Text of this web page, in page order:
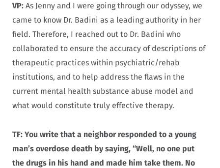
VP: As Jenny and I were going through our odyssey, we
came to know Dr. Badini as a leading authority in her
field. Therefore, I reached out to Dr. Badini who
collaborated to ensure the accuracy of descriptions of
therapeutic practices within psychiatric/rehab
institutions, and to help address the flaws in the
current mental health substance abuse model and
what would constitute truly effective therapy.
TF: You write that a neighbor responded to a young
man’s overdose death by saying, “Well, no one put
the drugs in his hand and made him take them. No